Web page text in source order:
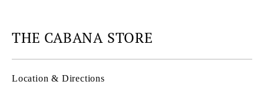
THE CABANA STORE
Location & Directions